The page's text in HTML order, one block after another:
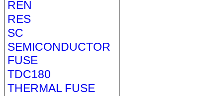
REN
RES
SC
SEMICONDUCTOR
FUSE
TDC180
THERMAL FUSE